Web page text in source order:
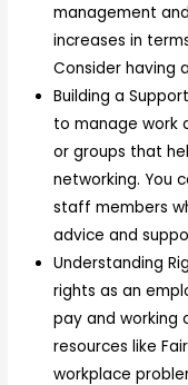
management
increases in
Consider having
Building a
to manage work
or groups that
networking. You
staff members
advice and
Understanding
rights as an
pay and working
resources like
workplace